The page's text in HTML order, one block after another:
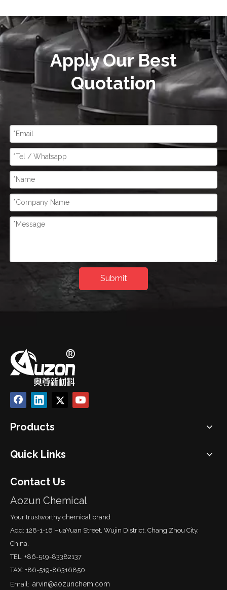
Apply Our Best
Quotation
Submit
Products
Quick Links
Contact Us
Aozun Chemical
Your trustworthy chemical brand
Add: 128-1-16 HuaYuan Street, Wujin District, Chang Zhou City,
China.
TEL: +86-519-83382137
TAX: +86-519-86316850
Email: arvin@aozunchem.com